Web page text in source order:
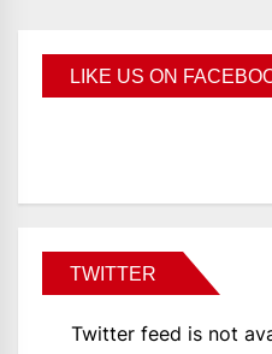
LIKE US ON
TWITTER
Twitter feed is not